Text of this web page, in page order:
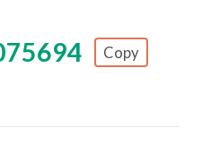
Copy
Number